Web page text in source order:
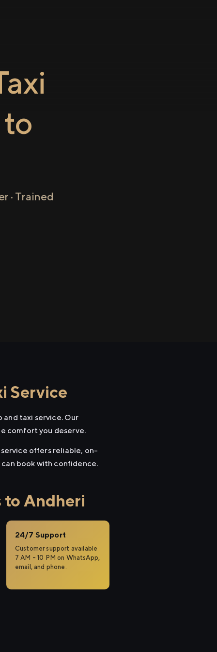
· Trained
Service
taxi service. Our
comfort you deserve.
offers reliable, on-
book with confidence.
to Andheri
24/7 Support
Customer support available
7 AM – 10 PM on WhatsApp,
email, and phone.